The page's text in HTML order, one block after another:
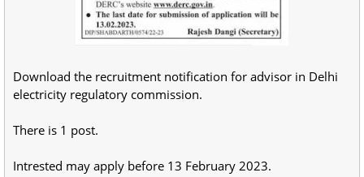
Download the recruitment notification for advisor in Delhi
electricity regulatory commission.
There is 1 post.
Intrested may apply before 13 February 2023.